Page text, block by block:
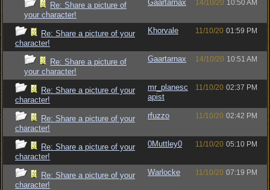
Re: Share a picture of
your character!
Gaartarnax 14/10/20 10:50 AM
Re: Share a picture of your
character!
Khorvale 11/10/20 01:59 PM
Re: Share a picture of
your character!
Gaartarnax 14/10/20 10:51 AM
Re: Share a picture of your
character!
mr_planesc
apist
11/10/20 02:37 PM
Re: Share a picture of your
character!
rfuzzo 11/10/20 02:42 PM
Re: Share a picture of your
character!
0Muttley0 11/10/20 05:10 PM
Re: Share a picture of your
character!
Warlocke 11/10/20 07:19 PM